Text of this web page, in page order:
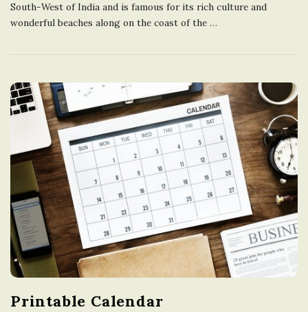
South-West of India and is famous for its rich culture and
wonderful beaches along on the coast of the …
Printable Calendar